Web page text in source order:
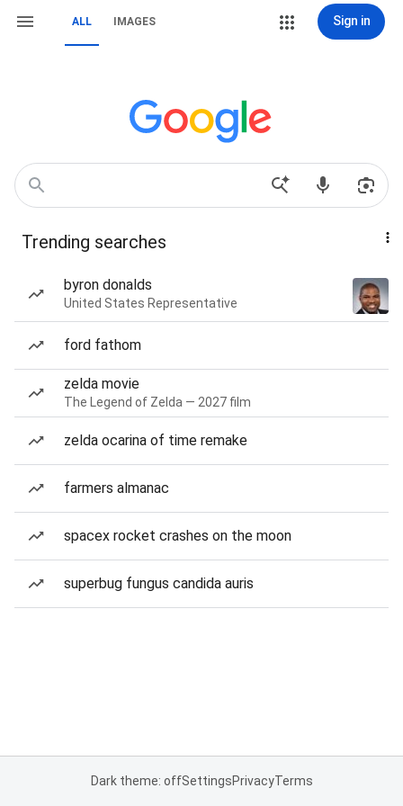
ALL IMAGES Sign in
Trending searches
byron donalds
United States Representative
ford fathom
zelda movie
The Legend of Zelda — 2027 film
zelda ocarina of time remake
farmers almanac
spacex rocket crashes on the moon
superbug fungus candida auris
Dark theme: offSettingsPrivacyTerms